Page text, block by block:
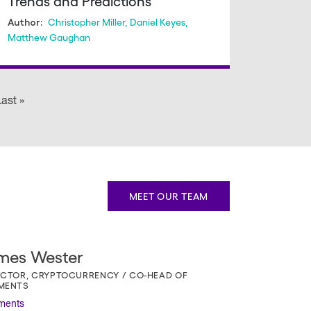
Author: Christopher Miller, Daniel Keyes,
Matthew Gaughan
page
»
MEET OUR TEAM
Wester
CRYPTOCURRENCY / CO-HEAD OF